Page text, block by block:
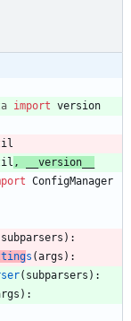
import version
,
__version__
ConfigManager
subparsers ) :
s (args ) :
( subparsers ) :
) :